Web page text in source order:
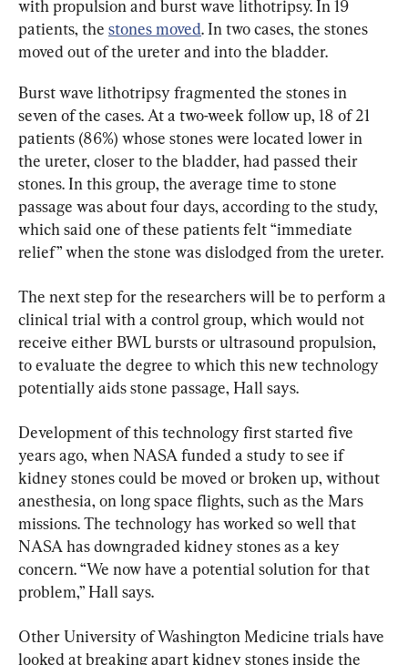
with propulsion and burst wave lithotripsy. In 19
patients, the stones moved. In two cases, the stones
moved out of the ureter and into the bladder.
Burst wave lithotripsy fragmented the stones in
seven of the cases. At a two-week follow up, 18 of 21
patients (86%) whose stones were located lower in
the ureter, closer to the bladder, had passed their
stones. In this group, the average time to stone
passage was about four days, according to the study,
which said one of these patients felt “immediate
relief” when the stone was dislodged from the ureter.
The next step for the researchers will be to perform a
clinical trial with a control group, which would not
receive either BWL bursts or ultrasound propulsion,
to evaluate the degree to which this new technology
potentially aids stone passage, Hall says.
Development of this technology first started five
years ago, when NASA funded a study to see if
kidney stones could be moved or broken up, without
anesthesia, on long space flights, such as the Mars
missions. The technology has worked so well that
NASA has downgraded kidney stones as a key
concern. “We now have a potential solution for that
problem,” Hall says.
Other University of Washington Medicine trials have
looked at breaking apart kidney stones inside the